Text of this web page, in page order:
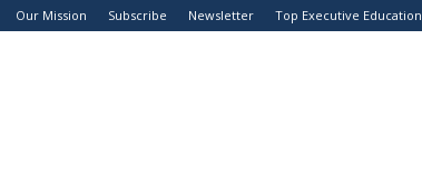
Our Mission Subscribe Newsletter Top Executive Education